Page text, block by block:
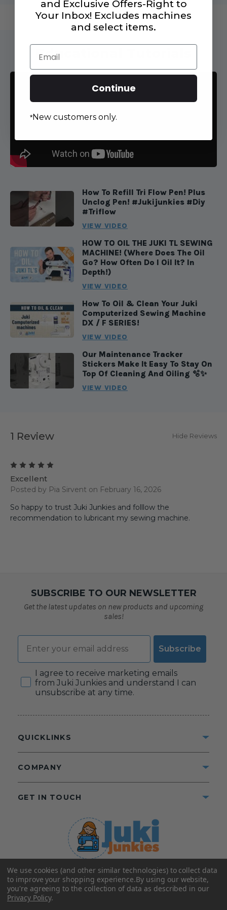
Educational Tutorials
How To Refill Tri Flow Pen! Plus
Unclog Pen! #jukijunkies #diy
#triflow
VIEW VIDEO
HOW TO OIL THE JUKI TL SEWING
MACHINE! (Where Does The Oil
Go? How Often Do I Oil It? In
Depth!)
VIEW VIDEO
How To Oil & Clean Your Juki
Computerized Sewing Machine
DX / F SERIES!
VIEW VIDEO
Our Maintenance Tracker
Stickers Make It Easy To Stay On
Top Of Cleaning And Oiling 🫧✨
VIEW VIDEO
1 Review Hide Reviews
Excellent
Posted by Pia Sirvent on February 16, 2026
So happy to trust Juki Junkies and folllow the
recommendation to lubricant my sewing machine.
SUBSCRIBE TO OUR NEWSLETTER
Get the latest updates on new products and upcoming
sales!
Email
Subscribe
Consent
I agree to receive marketing emails
from Juki Junkies and understand I can
unsubscribe at any time.
©2025 Juki Junkies
Home of Gigi’s Fabric Shop
All Rights Reserved.
QUICKLINKS
COMPANY
GET IN TOUCH
We use cookies (and other similar technologies) to collect data
to improve your shopping experience.By using our website,
you're agreeing to the collection of data as described in our
Privacy Policy.
and Exclusive Offers-Right to
Your Inbox! Excludes machines
and select items.
Email
Continue
*New customers only.